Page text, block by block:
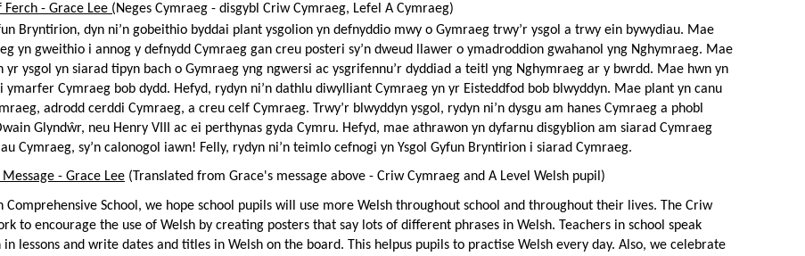
Ferch - Grace Lee (Neges Cymraeg - disgybl Criw Cymraeg, Lefel A Cymraeg)
Bryntirion, dyn ni’n gobeithio byddai plant ysgolion yn defnyddio mwy o Gymraeg trwy’r ysgol a trwy ein bywydiau. Mae
yn gweithio i annog y defnydd Cymraeg gan creu posteri sy’n dweud llawer o ymadroddion gwahanol yng Nghymraeg. Mae
yr ysgol yn siarad tipyn bach o Gymraeg yng ngwersi ac ysgrifennu’r dyddiad a teitl yng Nghymraeg ar y bwrdd. Mae hwn yn
ymarfer Cymraeg bob dydd. Hefyd, rydyn ni’n dathlu diwylliant Cymraeg yn yr Eisteddfod bob blwyddyn. Mae plant yn canu
adrodd cerddi Cymraeg, a creu celf Cymraeg. Trwy’r blwyddyn ysgol, rydyn ni’n dysgu am hanes Cymraeg a phobl
Glyndŵr, neu Henry VIII ac ei perthynas gyda Cymru. Hefyd, mae athrawon yn dyfarnu disgyblion am siarad Cymraeg
Cymraeg, sy’n calonogol iawn! Felly, rydyn ni’n teimlo cefnogi yn Ysgol Gyfun Bryntirion i siarad Cymraeg.
- Grace Lee (Translated from Grace's message above - Criw Cymraeg and A Level Welsh pupil)
Comprehensive School, we hope school pupils will use more Welsh throughout school and throughout their lives. The Criw
to encourage the use of Welsh by creating posters that say lots of different phrases in Welsh. Teachers in school speak
in lessons and write dates and titles in Welsh on the board. This helpus pupils to practise Welsh every day. Also, we celebrate